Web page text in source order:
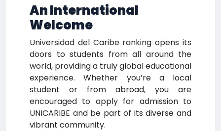
An International
Welcome
Universidad del Caribe ranking opens its
doors to students from all around the
world, providing a truly global educational
experience. Whether you’re a local
student or from abroad, you are
encouraged to apply for admission to
UNICARIBE and be part of its diverse and
vibrant community.